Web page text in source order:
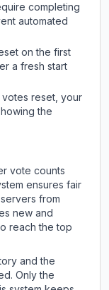
completing
automated
on the first
a fresh start
votes reset, your
the
vote counts
ensures fair
from
new and
reach the top
and the
Only the